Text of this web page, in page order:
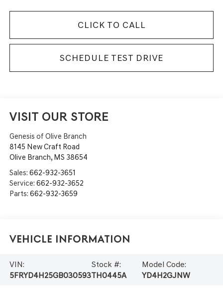
CLICK TO CALL
SCHEDULE TEST DRIVE
VISIT OUR STORE
Genesis of Olive Branch
8145 New Craft Road
Olive Branch, MS 38654
Sales: 662-932-3651
Service: 662-932-3652
Parts: 662-932-3659
Vehicle Information
VIN:
5FRYD4H25GB030593
Stock #:
TH0445A
Model Code:
YD4H2GJNW